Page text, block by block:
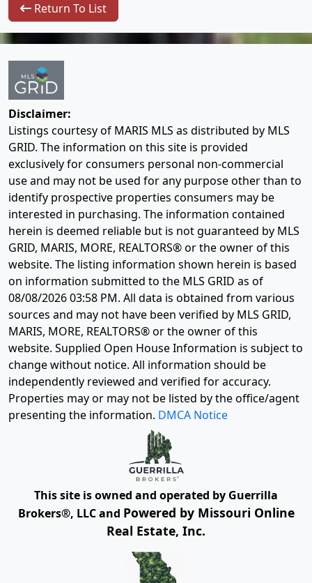
Return To List
Disclaimer:
Listings courtesy of MARIS MLS as distributed by MLS
GRID. The information on this site is provided
exclusively for consumers personal non-commercial
use and may not be used for any purpose other than to
identify prospective properties consumers may be
interested in purchasing. The information contained
herein is deemed reliable but is not guaranteed by MLS
GRID, MARIS, MORE, REALTORS® or the owner of this
website. The listing information shown herein is based
on information submitted to the MLS GRID as of
08/08/2026 03:58 PM. All data is obtained from various
sources and may not have been verified by MLS GRID,
MARIS, MORE, REALTORS® or the owner of this
website. Supplied Open House Information is subject to
change without notice. All information should be
independently reviewed and verified for accuracy.
Properties may or may not be listed by the office/agent
presenting the information. DMCA Notice
This site is owned and operated by Guerrilla
Brokers®, LLC and Powered by Missouri Online
Real Estate, Inc.